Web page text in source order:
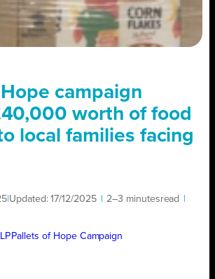
campaign
worth of food
local families facing
| Updated:17/12/2025 2–3 minutesread
Pallets of Hope Campaign